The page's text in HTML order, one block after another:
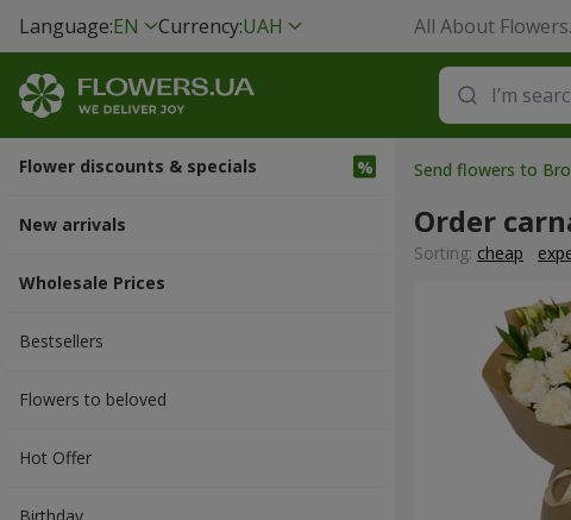
Language:EN Currency:UAH All About
Flower discounts & specials
New arrivals
Wholesale Prices
Bestsellers
Flowers to beloved
Hot Offer
Send flowers to
Order
Sorting: cheap